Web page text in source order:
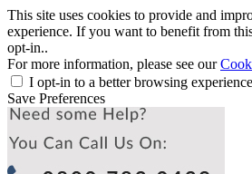
This site uses cookies to provide and
experience. If you want to benefit from
opt-in..
For more information, please see our
I opt-in to a better browsing experience
Save Preferences